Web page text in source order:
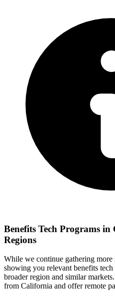
Benefits Tech Programs in
Regions
While we continue gathering
showing you relevant benefits tech
broader region and similar
from California and offer remote